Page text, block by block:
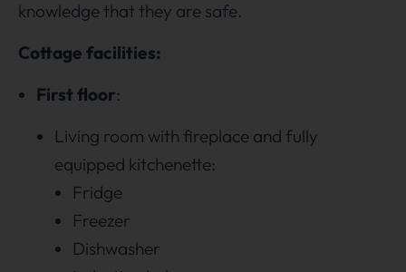
knowledge that they are safe.
Cottage facilities:
First floor:
Living room with fireplace and fully
equipped kitchenette:
Fridge
Freezer
Dishwasher